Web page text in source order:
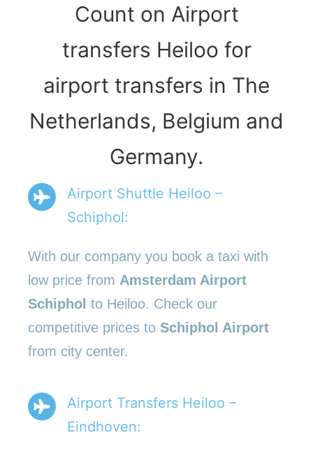
Count on Airport
transfers Heiloo for
airport transfers in The
Netherlands, Belgium and
Germany.
Airport Shuttle Heiloo –
Schiphol:
With our company you book a taxi with
low price from Amsterdam Airport
Schiphol to Heiloo. Check our
competitive prices to Schiphol Airport
from city center.
Airport Transfers Heiloo –
Eindhoven: